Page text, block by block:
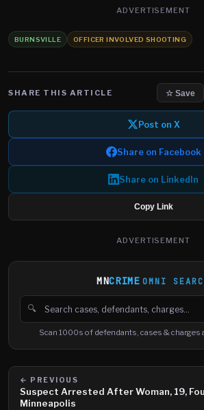
ADVERTISEMENT
BURNSVILLE OFFICER INVOLVED SHOOTING
SHARE THIS ARTICLE ☆ Save
Post on X
Share on Facebook
Share on LinkedIn
Copy Link
ADVERTISEMENT
MNCRIME OMNI
🔍
Search cases, defendants and
Scan 1000s of defendants, cases & charges
← PREVIOUS
Suspect Arrested After Woman, 19,
Minneapolis